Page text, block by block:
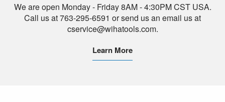
We are open Monday - Friday 8AM - 4:30PM CST USA.
Call us at 763-295-6591 or send us an email us at
cservice@wihatools.com.
Learn More